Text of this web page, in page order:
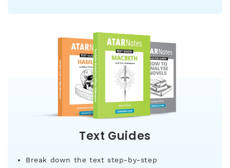
Text Guides
Break down the text step-by-step